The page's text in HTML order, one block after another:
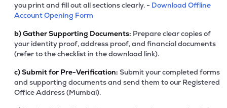
you print and fill out all sections clearly. - Download Offline
Account Opening Form
b)Gather Supporting Documents: Prepare clear copies of
your identity proof, address proof, and financial documents
(refer to the checklist in the download link).
c)Submit for Pre-Verification: Submit your completed forms
and supporting documents and send them to our Registered
Office Address (Mumbai).